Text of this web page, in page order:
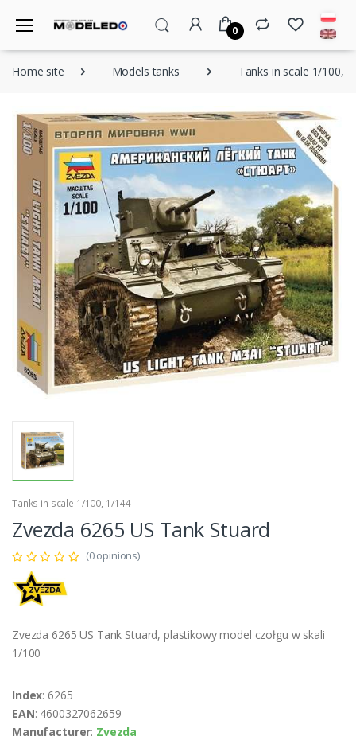
0
Home site Models tanks Tanks in scale 1/100,
Tanks in scale 1/100, 1/144
Zvezda 6265 US Tank Stuard
(0 opinions)
Zvezda 6265 US Tank Stuard, plastikowy model czołgu w skali
1/100
Index: 6265
EAN: 4600327062659
Manufacturer: Zvezda